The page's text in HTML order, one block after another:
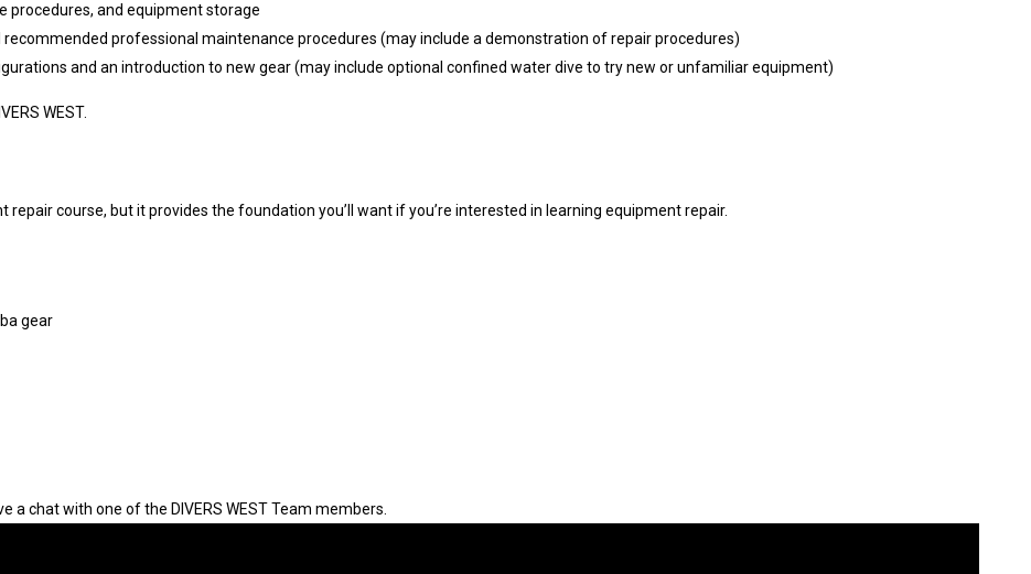
procedures, and equipment storage
professional maintenance procedures (may include a demonstration of repair procedures)
and an introduction to new gear (may include optional confined water dive to try new or unfamiliar equipment)
WEST.
repair course, but it provides the foundation you’ll want if you’re interested in learning equipment repair.
gear
a chat with one of the DIVERS WEST Team members.